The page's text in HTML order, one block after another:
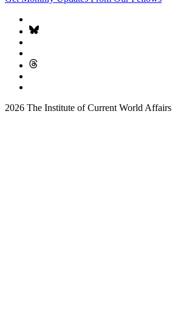
2026 The Institute of Current World Affairs